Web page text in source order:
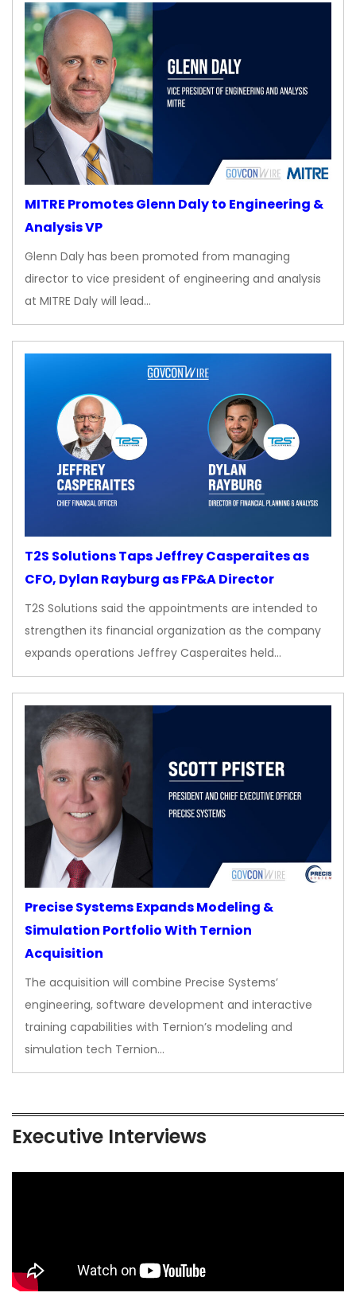
MITRE Promotes Glenn Daly to Engineering &
Analysis VP
Glenn Daly has been promoted from managing
director to vice president of engineering and analysis
at MITRE Daly will lead…
T2S Solutions Taps Jeffrey Casperaites as
CFO, Dylan Rayburg as FP&A Director
T2S Solutions said the appointments are intended to
strengthen its financial organization as the company
expands operations Jeffrey Casperaites held…
Precise Systems Expands Modeling &
Simulation Portfolio With Ternion
Acquisition
The acquisition will combine Precise Systems’
engineering, software development and interactive
training capabilities with Ternion’s modeling and
simulation tech Ternion…
Executive Interviews